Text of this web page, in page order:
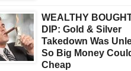
WEALTHY
DIP: Gold & Silver
Takedown Was
So Big Money
Cheap